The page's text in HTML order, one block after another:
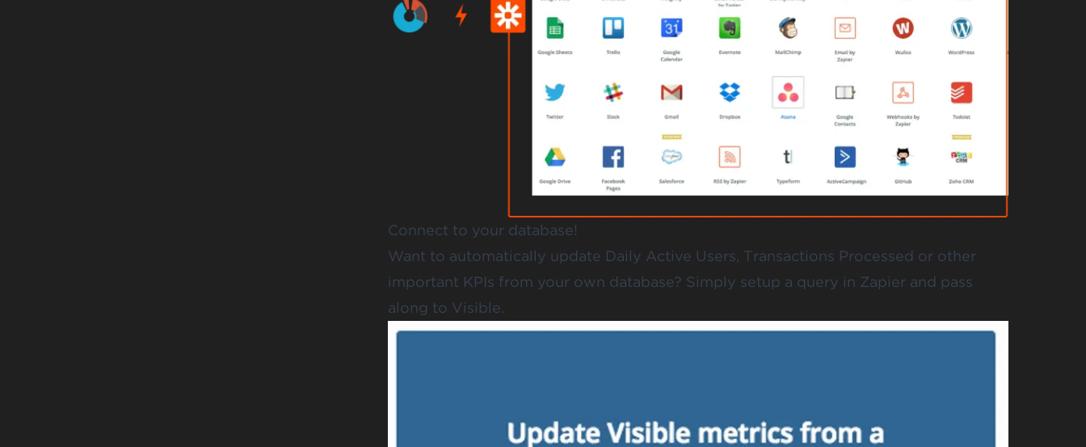
Connect to your database!
Want to automatically update Daily Active Users, Transactions Processed or other
important KPIs from your own database? Simply setup a query in Zapier and pass
along to Visible.